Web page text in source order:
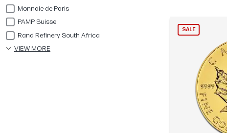
Monnaie de Paris
PAMP Suisse
Rand Refinery South Africa
VIEW MORE
SALE